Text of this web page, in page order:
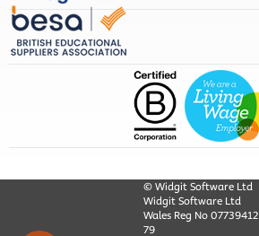
© Widgit Software Ltd
Widgit Software Ltd
Wales Reg No ‍07739412
79